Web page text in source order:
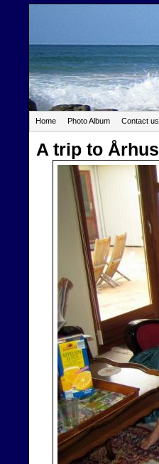
Home Photo Album Contact us
A trip to Århus